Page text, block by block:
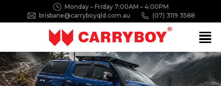
Monday – Friday 7:00AM – 4:00PM
brisbane@carryboyqld.com.au
(07) 3119 3588